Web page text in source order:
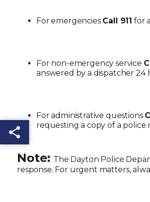
For emergencies Call 911 for
For non-emergency service
answered by a dispatcher 24
For administrative questions
requesting a copy of a police
Note: The Dayton Police
response. For urgent matters,
Share this page